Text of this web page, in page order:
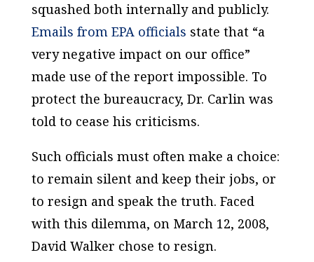
squashed both internally and publicly.
Emails from EPA officials state that “a
very negative impact on our office”
made use of the report impossible. To
protect the bureaucracy, Dr. Carlin was
told to cease his criticisms.
Such officials must often make a choice:
to remain silent and keep their jobs, or
to resign and speak the truth. Faced
with this dilemma, on March 12, 2008,
David Walker chose to resign.